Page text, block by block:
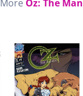
More Oz: The